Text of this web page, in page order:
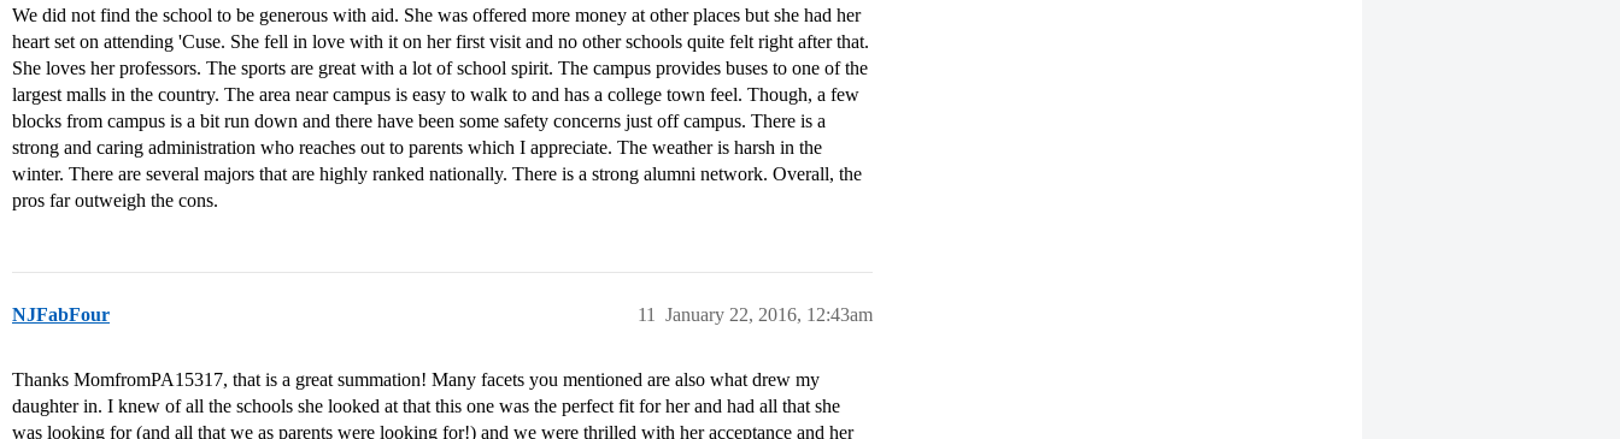
We did not find the school to be generous with aid. She was offered more money at other places but she had her
heart set on attending 'Cuse. She fell in love with it on her first visit and no other schools quite felt right after that.
She loves her professors. The sports are great with a lot of school spirit. The campus provides buses to one of the
largest malls in the country. The area near campus is easy to walk to and has a college town feel. Though, a few
blocks from campus is a bit run down and there have been some safety concerns just off campus. There is a
strong and caring administration who reaches out to parents which I appreciate. The weather is harsh in the
winter. There are several majors that are highly ranked nationally. There is a strong alumni network. Overall, the
pros far outweigh the cons.
NJFabFour January 22, 2016, 12:43am
11
Thanks MomfromPA15317, that is a great summation! Many facets you mentioned are also what drew my
daughter in. I knew of all the schools she looked at that this one was the perfect fit for her and had all that she
was looking for (and all that we as parents were looking for!) and we were thrilled with her acceptance and her